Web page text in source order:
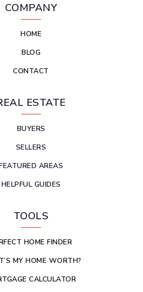
COMPANY
HOME
BLOG
CONTACT
ESTATE
BUYERS
SELLERS
AREAS
HELPFUL GUIDES
TOOLS
HOME FINDER
MY HOME WORTH?
CALCULATOR